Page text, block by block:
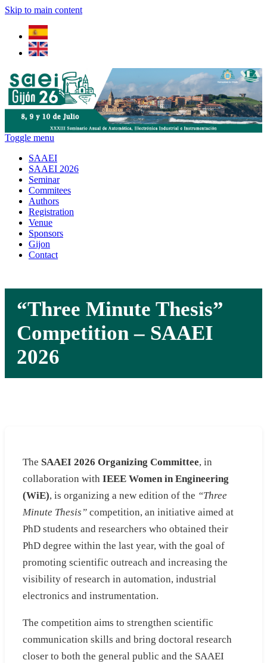
Skip to main content
Toggle menu
SAAEI
SAAEI 2026
Seminar
Commitees
Authors
Registration
Venue
Sponsors
Gijon
Contact
“Three Minute Thesis”
Competition – SAAEI
2026
The SAAEI 2026 Organizing Committee, in
collaboration with IEEE Women in Engineering
(WiE), is organizing a new edition of the “Three
Minute Thesis” competition, an initiative aimed at
PhD students and researchers who obtained their
PhD degree within the last year, with the goal of
promoting scientific outreach and increasing the
visibility of research in automation, industrial
electronics and instrumentation.
The competition aims to strengthen scientific
communication skills and bring doctoral research
closer to both the general public and the SAAEI